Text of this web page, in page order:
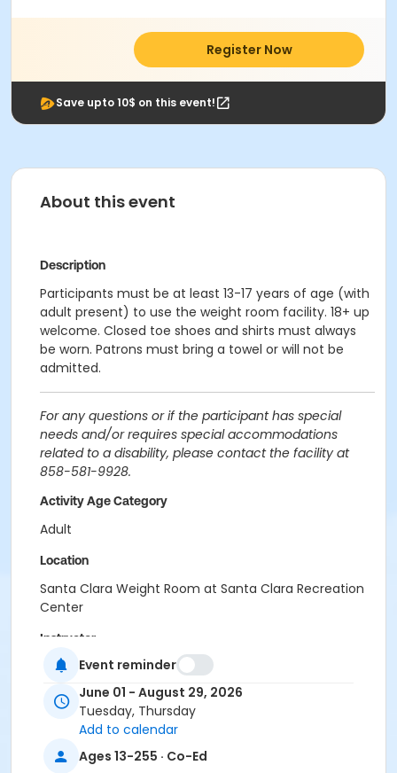
Register Now
Save upto 10$ on this event!
About this event
Description
Participants must be at least 13-17 years of age (with
adult present) to use the weight room facility. 18+ up
welcome. Closed toe shoes and shirts must always
be worn. Patrons must bring a towel or will not be
admitted.
For any questions or if the participant has special
needs and/or requires special accommodations
related to a disability, please contact the facility at
858-581-9928.
Activity Age Category
Adult
Location
Santa Clara Weight Room at Santa Clara Recreation
Center
Instructor
Santa Clara Staff
Event reminder
June 01 - August 29, 2026
Tuesday, Thursday
Add to calendar
Ages 13-255 · Co-Ed